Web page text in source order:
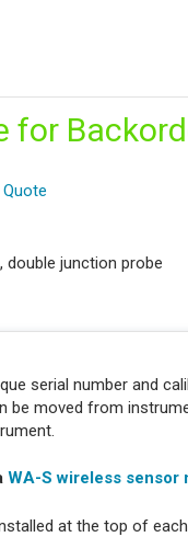
for
double junction probe
serial number and
be moved from
WA-S wireless sensor
at the top of